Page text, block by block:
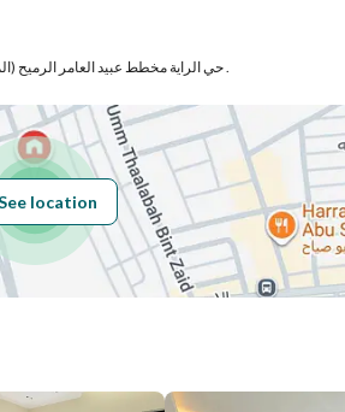
Building No 3490
Additional No 8744
حي الراية مخطط عبيد العامر الرميح (المعدل) بمدينة المدينة المنورة .
location